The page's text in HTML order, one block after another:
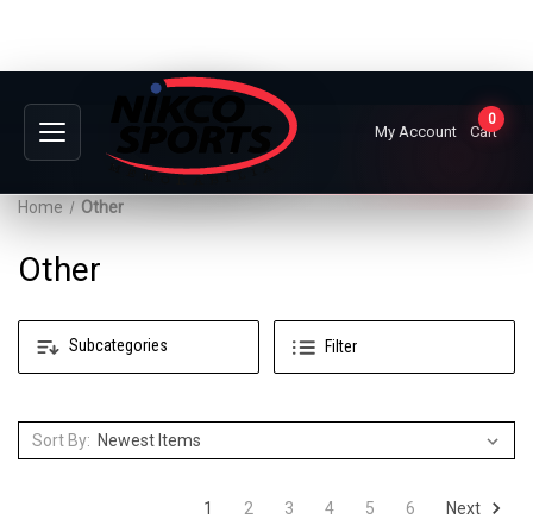
My Account
0
Cart
Subcategories Filter
Home Other
Other
Sort By:
1 2 3 4 5 6 Next